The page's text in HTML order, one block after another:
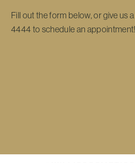
Fill out the form below, or give us
4444 to schedule an appointment!